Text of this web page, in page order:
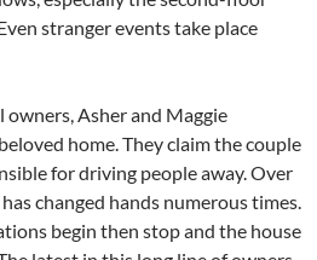
stranger events take place
Asher and Maggie
home. They claim the couple
for driving people away. Over
changed hands numerous times.
begin then stop and the house